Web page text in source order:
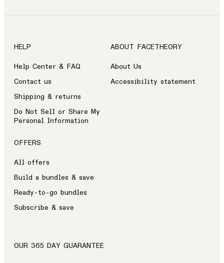
HELP
Help Center & FAQ
Contact us
Shipping & returns
Do Not Sell or Share My
Personal Information
ABOUT FACETHEORY
About Us
Accessibility statement
OFFERS
All offers
Build a bundles & save
Ready-to-go bundles
Subscribe & save
OUR 365 DAY GUARANTEE